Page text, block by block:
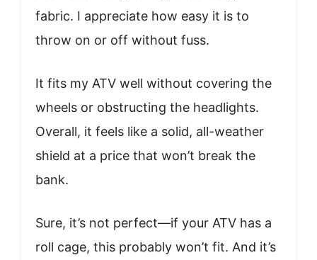
fabric. I appreciate how easy it is to
throw on or off without fuss.
It fits my ATV well without covering the
wheels or obstructing the headlights.
Overall, it feels like a solid, all-weather
shield at a price that won’t break the
bank.
Sure, it’s not perfect—if your ATV has a
roll cage, this probably won’t fit. And it’s